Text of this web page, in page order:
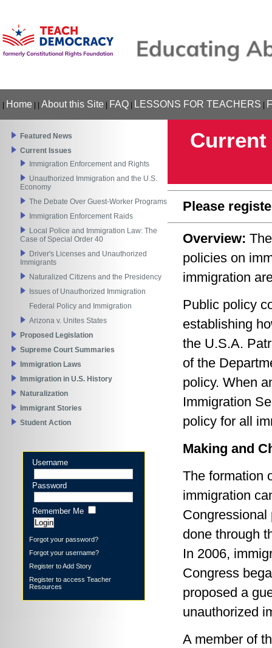
Home About this Site FAQ LESSONS FOR TEACHERS
Featured News
Current Issues
Immigration Enforcement and Rights
Unauthorized Immigration and the U.S.
Economy
The Debate Over Guest-Worker Programs
Immigration Enforcement Raids
Local Police and Immigration Law: The
Case of Special Order 40
Driver's Licenses and Unauthorized
Immigrants
Naturalized Citizens and the Presidency
Issues of Unauthorized Immigration
Federal Policy and Immigration
Arizona v. Unites States
Proposed Legislation
Supreme Court Summaries
Immigration Laws
Immigration in U.S. History
Naturalization
Immigrant Stories
Student Action
Username
Password
Remember Me
Forgot your password?
Forgot your username?
Register to Add Story
Register to access Teacher
Resources
Current
Please
Overview:
policies on
immigration
Public policy
establishing
the U.S.A.
of the
policy. When
Immigration
policy for all
Making and
The formation
immigration
done through
In 2006,
Congress
proposed a
unauthorized
A member of